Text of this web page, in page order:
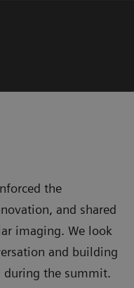
the
and shared
imaging. We look
and building
during the summit.